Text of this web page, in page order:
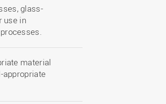
glass-
use in
material
appropriate